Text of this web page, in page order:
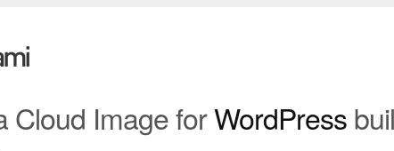
Cloud Image forWordPress